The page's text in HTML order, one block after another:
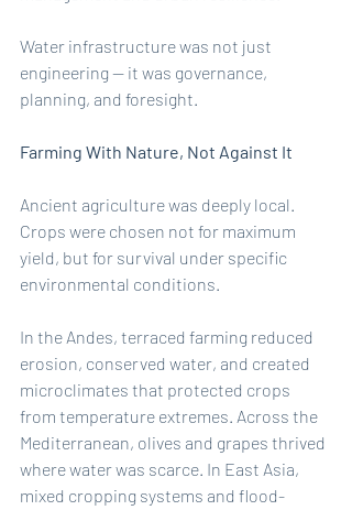
Water infrastructure was not just
engineering — it was governance,
planning, and foresight.
Farming With Nature, Not Against It
Ancient agriculture was deeply local.
Crops were chosen not for maximum
yield, but for survival under specific
environmental conditions.
In the Andes, terraced farming reduced
erosion, conserved water, and created
microclimates that protected crops
from temperature extremes. Across the
Mediterranean, olives and grapes thrived
where water was scarce. In East Asia,
mixed cropping systems and flood-